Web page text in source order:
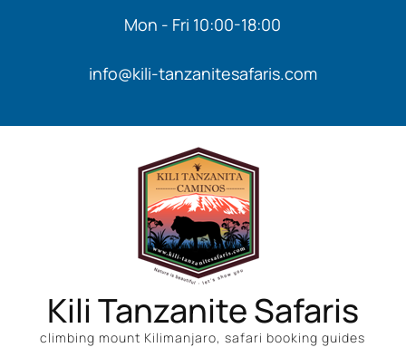
Mon - Fri 10:00-18:00
info@kili-tanzanitesafaris.com
Kili Tanzanite Safaris
climbing mount Kilimanjaro, safari booking guides